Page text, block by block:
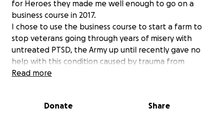
for Heroes they made me well enough to go on a
business course in 2017.
I chose to use the business course to start a farm to
stop veterans going through years of misery with
untreated PTSD, the Army up until recently gave no
help with this condition caused by trauma from
active service.
such as Cricket, Motor Racing and sailing, it also gives
Read more
Donate Share